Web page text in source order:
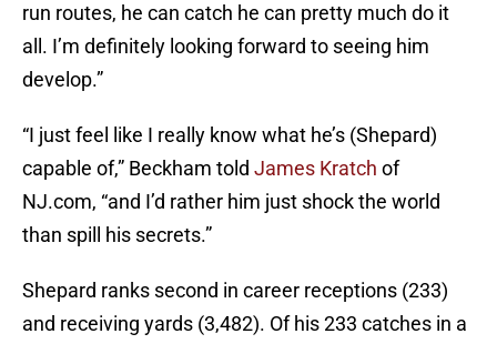
run routes, he can catch he can pretty much do it
all. I’m definitely looking forward to seeing him
develop.”
“I just feel like I really know what he’s (Shepard)
capable of,” Beckham told James Kratch of
NJ.com, “and I’d rather him just shock the world
than spill his secrets.”
Shepard ranks second in career receptions (233)
and receiving yards (3,482). Of his 233 catches in a